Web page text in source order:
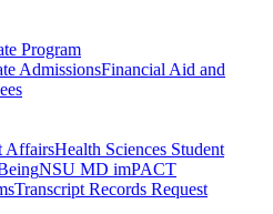
Program
AdmissionsFinancial Aid and
AffairsHealth Sciences Student
NSU MD imPACT
Transcript Records Request